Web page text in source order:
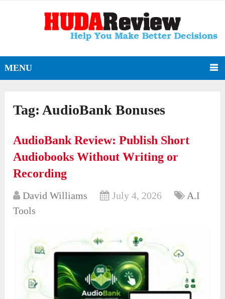
MENU
Tag:AudioBank Bonuses
AudioBank Review: Publish Short
Audiobooks Without Writing or
Recording
David Williams July 4, 2026
A.I
Tools